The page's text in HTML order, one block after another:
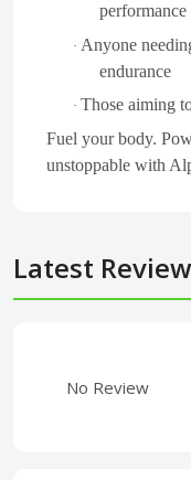
performance
· Anyone
endurance
· Those aiming
Fuel your body.
unstoppable with
Latest
No Review